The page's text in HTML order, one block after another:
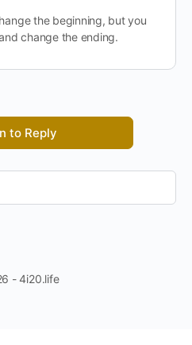
the beginning, but you
change the ending.
to Reply
- 4i20.life